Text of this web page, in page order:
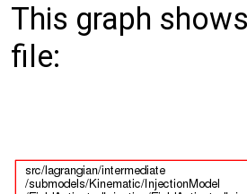
This graph
file: